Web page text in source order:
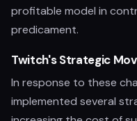
profitable model in
predicament.
Twitch's Strategic
In response to these
implemented several